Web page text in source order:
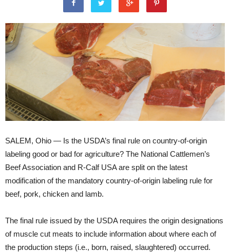
SALEM, Ohio — Is the USDA’s final rule on country-of-origin
labeling good or bad for agriculture? The National Cattlemen’s
Beef Association and R-Calf USA are split on the latest
modification of the mandatory country-of-origin labeling rule for
beef, pork, chicken and lamb.
The final rule issued by the USDA requires the origin designations
of muscle cut meats to include information about where each of
the production steps (i.e., born, raised, slaughtered) occurred.